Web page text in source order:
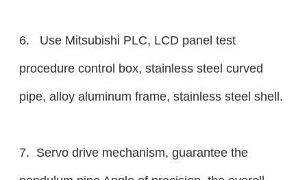
6. Use Mitsubishi PLC, LCD panel test
procedure control box, stainless steel curved
pipe, alloy aluminum frame, stainless steel shell.
7. Servo drive mechanism, guarantee the